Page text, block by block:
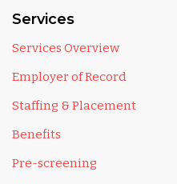
Services
Services Overview
Employer of Record
Staffing & Placement
Benefits
Pre-screening